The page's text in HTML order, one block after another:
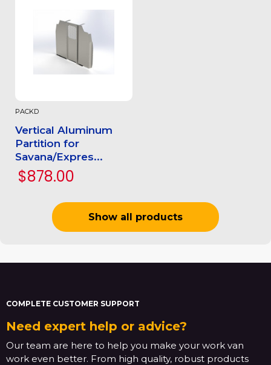
PACKD
Vertical Aluminum
Partition for
Savana/Expres...
$878.00
Show all products
COMPLETE CUSTOMER SUPPORT
Need expert help or advice?
Our team are here to help you make your work van
work even better. From high quality, robust products